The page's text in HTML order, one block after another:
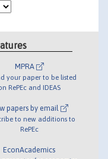
MPRA
your paper to be listed
RePEc and IDEAS
papers by email
to new additions to
RePEc
EconAcademics